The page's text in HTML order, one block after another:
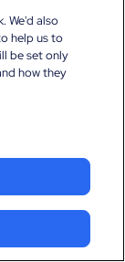
We'd also
help us to
be set only
how they